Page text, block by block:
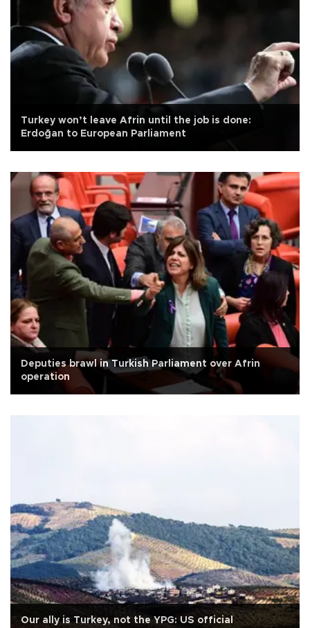
Turkey won’t leave Afrin until the job is done:
Erdoğan to European Parliament
Deputies brawl in Turkish Parliament over Afrin
operation
Our ally is Turkey, not the YPG: US official